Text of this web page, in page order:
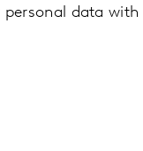
personal data with